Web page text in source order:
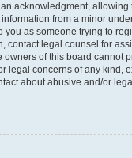
acknowledgment, allowing
from a minor
you as someone trying to
contact legal counsel for
owners of this board cannot
legal concerns of any kind,
about abusive and/or